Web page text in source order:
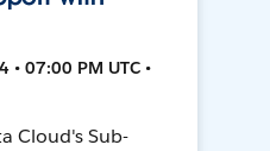
07:00 PM UTC •
Cloud's Sub-